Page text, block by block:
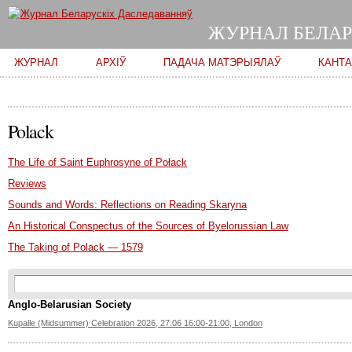
ЖУРНАЛ
Main menu
ЖУРНАЛ АРХІЎ ПАДАЧА МАТЭРЫЯЛАЎ
Polack
The Life of Saint Euphrosyne of Połack
Reviews
Sounds and Words: Reflections on Reading Skaryna
An Historical Conspectus of the Sources of Byelorussian Law
The Taking of Polack — 1579
Search form
Anglo-Belarusian Society
Kupalle (Midsummer) Celebration 2026, 27.06 16:00-21:00, London